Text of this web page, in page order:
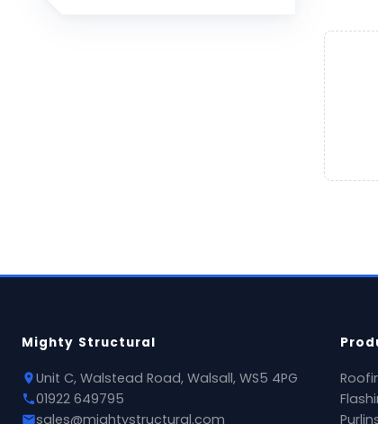
Mighty Structural
Unit C, Walstead Road, Walsall, WS5 4PG
01922 649795
sales@mightystructural.com